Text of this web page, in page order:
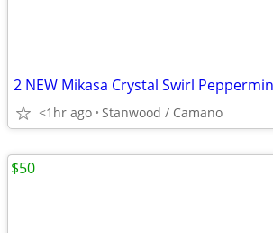
<1hr ago Stanwood / Camano
$50